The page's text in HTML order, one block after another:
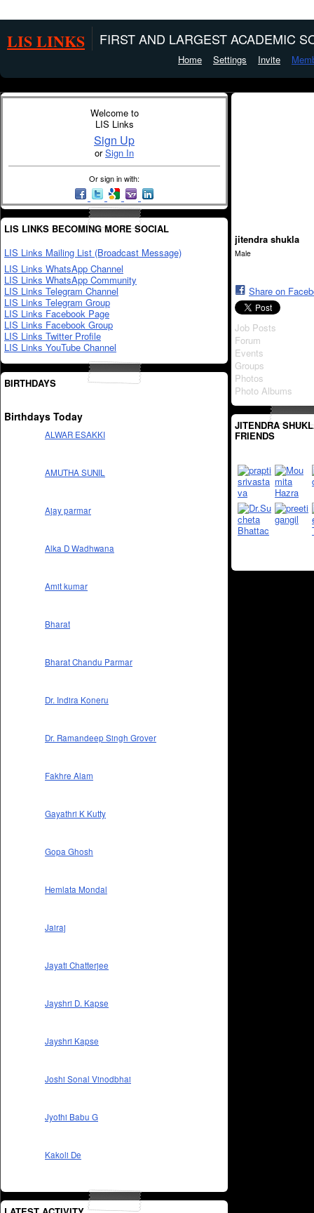
LIS LINKS FIRST AND LARGEST ACADEMIC
Home Settings Invite
Welcome to
LIS Links
Sign Up
orSign In
Or sign in with:
LIS LINKS BECOMING MORE SOCIAL
LIS Links Mailing List (Broadcast Message)
LIS Links WhatsApp Channel
LIS Links WhatsApp Community
LIS Links Telegram Channel
LIS Links Telegram Group
LIS Links Facebook Page
LIS Links Facebook Group
LIS Links Twitter Profile
LIS Links YouTube Channel
BIRTHDAYS
Birthdays Today
ALWAR ESAKKI
AMUTHA SUNIL
Ajay parmar
Alka D Wadhwana
Amit kumar
Bharat
Bharat Chandu Parmar
Dr. Indira Koneru
Dr. Ramandeep Singh Grover
Fakhre Alam
Gayathri K Kutty
Gopa Ghosh
Hemlata Mondal
Jairaj
Jayati Chatterjee
Jayshri D. Kapse
Jayshri Kapse
Joshi Sonal Vinodbhai
Jyothi Babu G
Kakoli De
jitendra shukla
Male
Share on
Job Posts
Forum
Events
Groups
Photos
Photo Albums
JITENDRA
FRIENDS